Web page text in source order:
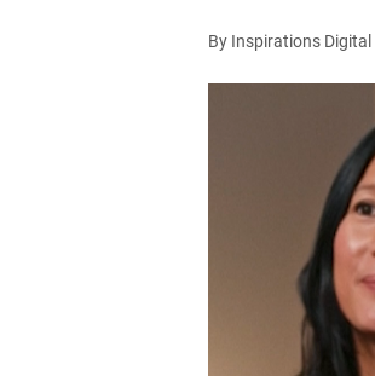
By Inspirations Digital